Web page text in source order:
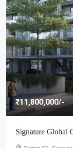
₹11,800,000/-
Signature Global